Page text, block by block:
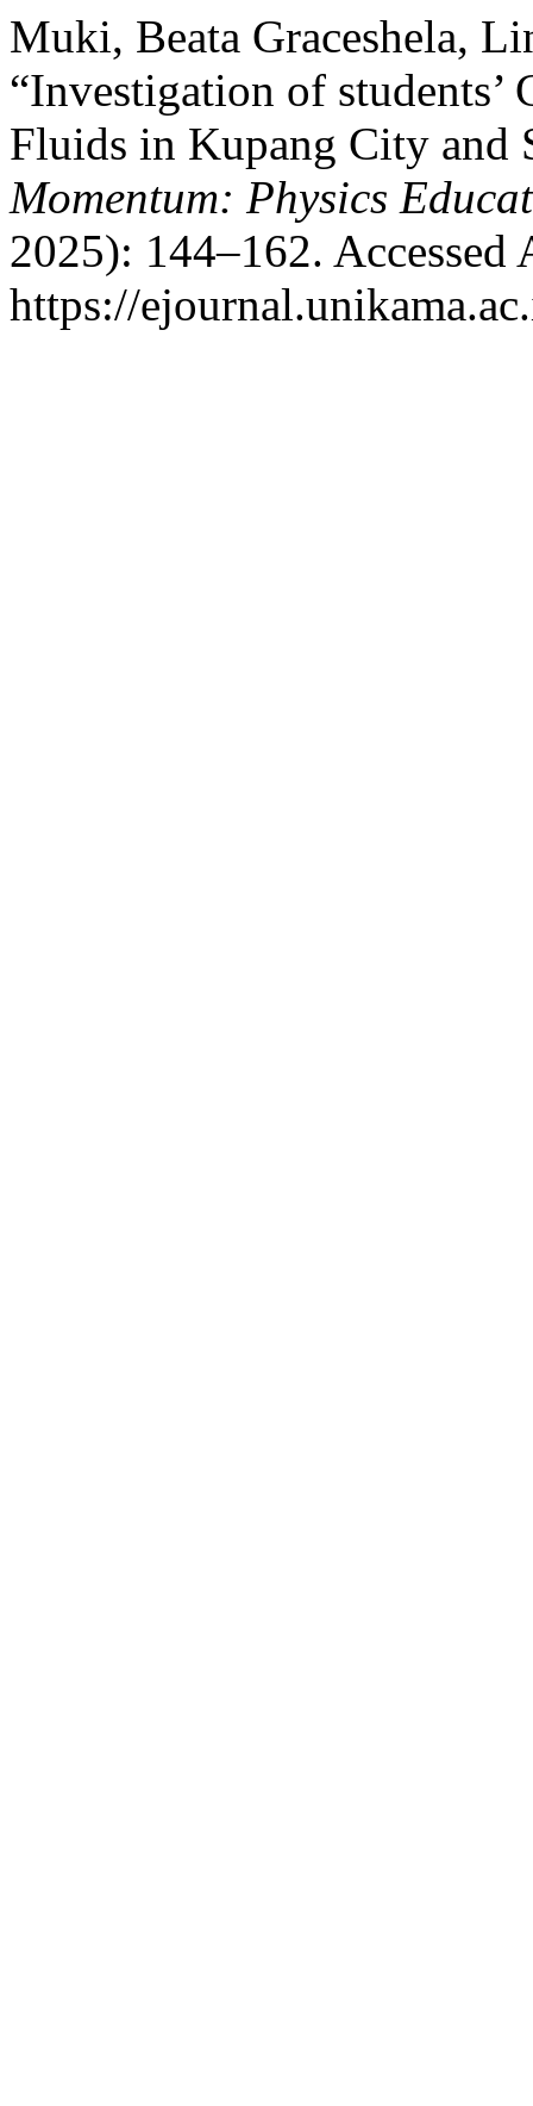
Muki, Beata Graceshela,
“Investigation of students’
Fluids in Kupang City and
Momentum: Physics
2025): 144–162. Accessed
https://